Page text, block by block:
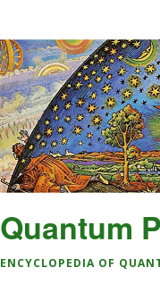
Quantum
ENCYCLOPEDIA OF